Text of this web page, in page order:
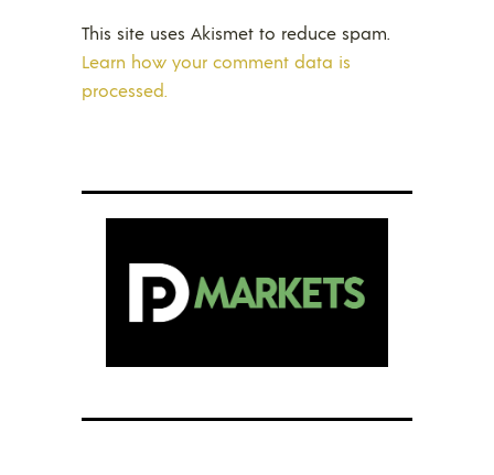
This site uses Akismet to reduce spam.
Learn how your comment data is
processed.